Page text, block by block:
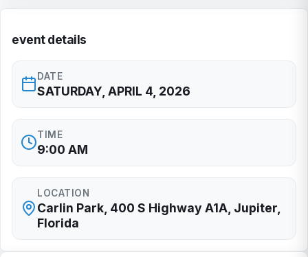
event details
DATE
SATURDAY, APRIL 4, 2026
TIME
9:00 AM
LOCATION
Carlin Park, 400 S Highway A1A, Jupiter,
Florida